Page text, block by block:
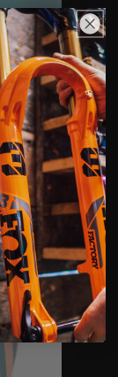
4UG
in
decal products
and had a
within minutes.
product.
better. Will
It.
time.